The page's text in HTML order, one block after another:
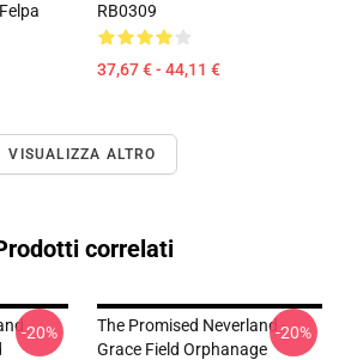
RB0309
37,67 € - 44,11 €
VISUALIZZA ALTRO
correlati
-20%
The Promised Neverland -
Grace Field Orphanage
-20%